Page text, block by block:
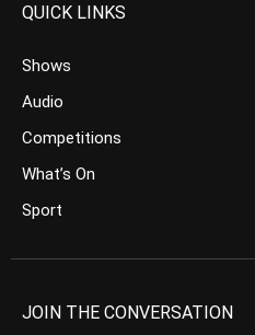
QUICK LINKS
Shows
Audio
Competitions
What’s On
Sport
JOIN THE CONVERSATION